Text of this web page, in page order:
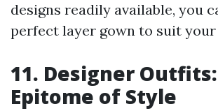
designs readily available, you
perfect layer gown to suit your
11. Designer
Epitome of Style